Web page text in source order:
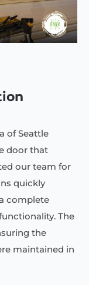
of Seattle
door that
our team for
quickly
complete
The
the
maintained in